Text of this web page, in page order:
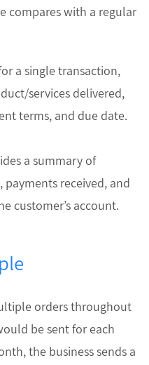
compares with a regular
a single transaction,
services delivered,
terms, and due date.
a summary of
received, and
customer’s account.
orders throughout
be sent for each
the business sends a